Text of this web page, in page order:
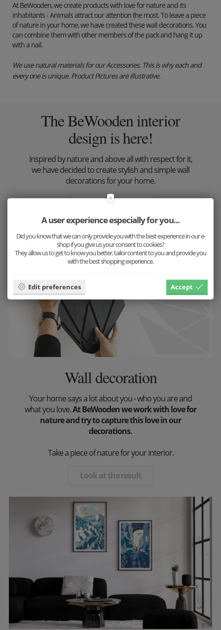
At BeWooden, we create products with love for nature and its
inhabitants - Animals attract our attention the most.To leave a piece
of nature in your home, we have created these wall decorations.You
can combine them with other members of the pack and hang it up
with a nail.
We use natural materials for our Accessories. This is why each and
every one is unique. Product Pictures are illustrative.
The BeWooden interior
design is here!
Inspired by nature and above all with respect for it,
we have decided to create stylish and simple wall
decorations for your home.
Look at the result
Wall decoration
Your home says a lot about you - who you are and
what you love.At BeWooden we work with love for
nature and try to capture this love in our
decorations.
Take a piece of nature for your interior.
Look at the result
A user experience especially for you...
Did you know that we can only provide you with the best experience in our e-
shop if you give us your consent to cookies?
They allow us to get to know you better, tailor content to you and provide you
with the best shopping experience.
Edit preferences Accept